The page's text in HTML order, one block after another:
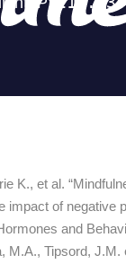
K., et al.
impact of negative
and
M.A., Tipsord, J.M.